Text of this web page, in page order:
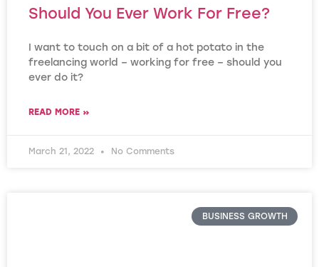
Should You Ever Work For Free?
I want to touch on a bit of a hot potato in the
freelancing world – working for free – should you
ever do it?
READ MORE »
March 21, 2022 No Comments
BUSINESS GROWTH